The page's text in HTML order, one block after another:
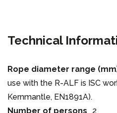
Technical
Rope diameter range
use with the R-ALF is ISC
Kernmantle, EN1891A).
Number of persons
2